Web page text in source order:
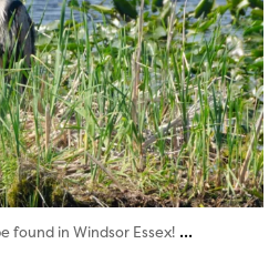
found in Windsor Essex! ...